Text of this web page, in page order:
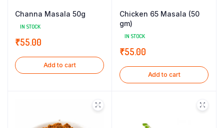
Channa Masala 50g
IN STOCK
₹55.00
Add to cart
Chicken 65 Masala (50
gm)
IN STOCK
₹55.00
Add to cart